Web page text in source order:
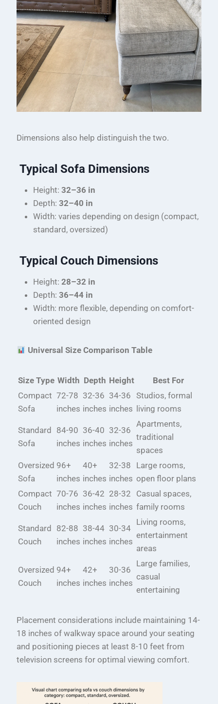
Dimensions also help distinguish the two.
Typical Sofa Dimensions
Height: 32–36 in
Depth: 32–40 in
Width: varies depending on design (compact,
standard, oversized)
Typical Couch Dimensions
Height: 28–32 in
Depth: 36–44 in
Width: more flexible, depending on comfort-
oriented design
Universal Size Comparison Table
Size Type Width Depth Height
Best For
Compact
Sofa
72-78
inches
32-36
inches
34-36
inches
Studios, formal
living rooms
Standard
Sofa
84-90
inches
36-40
inches
32-36
inches
Apartments,
traditional
spaces
Oversized
Sofa
96+
inches
40+
inches
32-38
inches
Large rooms,
open floor plans
Compact
Couch
70-76
inches
36-42
inches
28-32
inches
Casual spaces,
family rooms
Standard
Couch
82-88
inches
38-44
inches
30-34
inches
Living rooms,
entertainment
areas
Oversized
Couch
94+
inches
42+
inches
30-36
inches
Large families,
casual
entertaining
Placement considerations include maintaining 14-
18 inches of walkway space around your seating
and positioning pieces at least 8-10 feet from
television screens for optimal viewing comfort.